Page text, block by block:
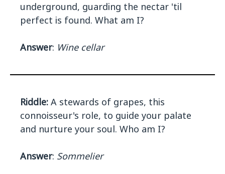
underground, guarding the nectar 'til
perfect is found. What am I?
Answer: Wine cellar
Riddle: A stewards of grapes, this
connoisseur's role, to guide your palate
and nurture your soul. Who am I?
Answer: Sommelier